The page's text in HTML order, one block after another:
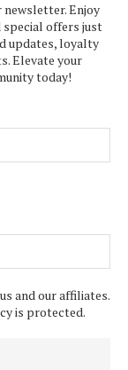
newsletter. Enjoy
special offers just
updates, loyalty
Elevate your
today!
and our affiliates.
is protected.